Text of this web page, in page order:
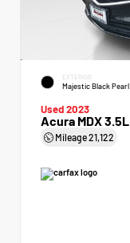
EXTERIOR
Majestic Black Pearl
Used 2023
Acura MDX 3.5L
Mileage21,122